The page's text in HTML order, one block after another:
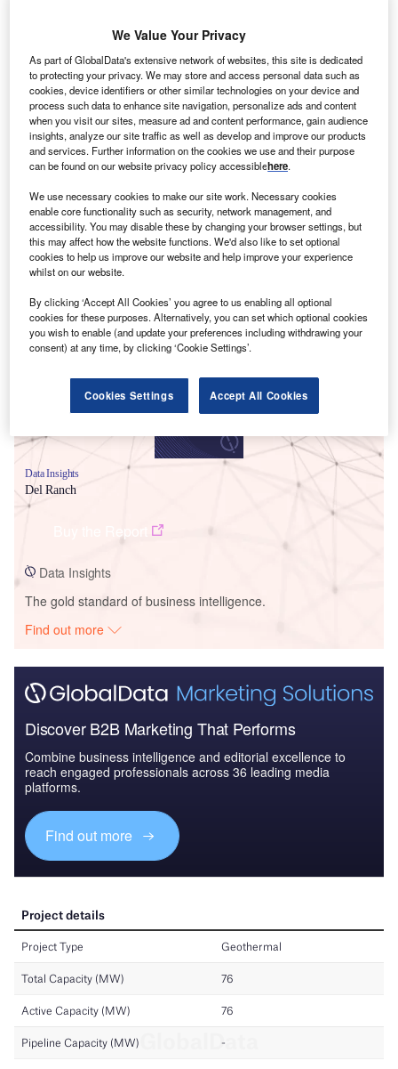
commissioned in 1989.Buy the profile here.
Smarter leaders trust GlobalData
Data Insights
Del Ranch
Data Insights
The gold standard of business intelligence.
Find out more
Discover B2B Marketing That Performs
Combine business intelligence and editorial excellence to
reach engaged professionals across 36 leading media
platforms.
Find out more
We Value Your Privacy
As part of GlobalData's extensive network of websites, this site is dedicated
to protecting your privacy. We may store and access personal data such as
cookies, device identifiers or other similar technologies on your device and
process such data to enhance site navigation, personalize ads and content
when you visit our sites, measure ad and content performance, gain audience
insights, analyze our site traffic as well as develop and improve our products
and services. Further information on the cookies we use and their purpose
can be found on our website privacy policy accessiblehere.
We use necessary cookies to make our site work. Necessary cookies
enable core functionality such as security, network management, and
accessibility. You may disable these by changing your browser settings, but
this may affect how the website functions. We'd also like to set optional
cookies to help us improve our website and help improve your experience
whilst on our website.
By clicking ‘Accept All Cookies’ you agree to us enabling all optional
cookies for these purposes. Alternatively, you can set which optional cookies
you wish to enable (and update your preferences including withdrawing your
consent) at any time, by clicking ‘Cookie Settings’.
Cookies Settings Accept All Cookies